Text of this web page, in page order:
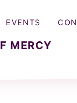
MERCY
EVENTS